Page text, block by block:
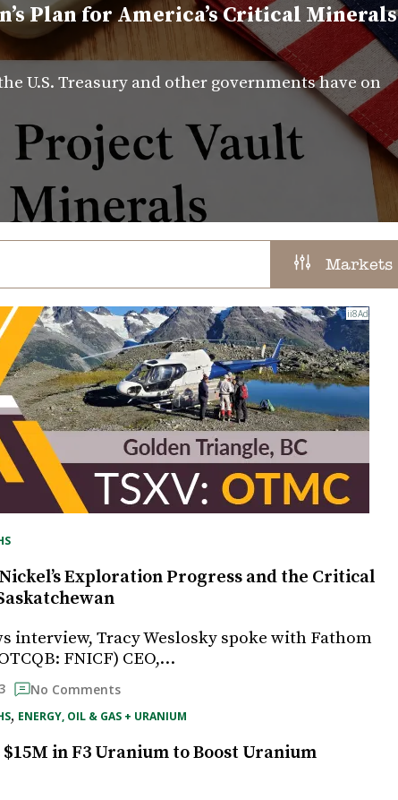
Plan for America’s Critical Minerals
U.S. Treasury and other governments have on
Markets
Exploration Progress and the Critical
interview, Tracy Weslosky spoke with Fathom
FNICF) CEO,…
No Comments
, ENERGY, OIL & GAS + URANIUM
in F3 Uranium to Boost Uranium